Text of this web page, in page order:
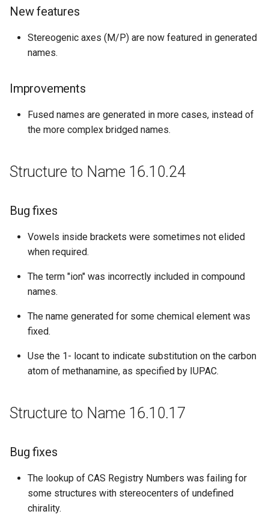
New features
Stereogenic axes (M/P) are now featured in generated
names.
Improvements
Fused names are generated in more cases, instead of
the more complex bridged names.
Structure to Name 16.10.24
Bug fixes
Vowels inside brackets were sometimes not elided
when required.
The term "ion" was incorrectly included in compound
names.
The name generated for some chemical element was
fixed.
Use the 1- locant to indicate substitution on the carbon
atom of methanamine, as specified by IUPAC.
Structure to Name 16.10.17
Bug fixes
The lookup of CAS Registry Numbers was failing for
some structures with stereocenters of undefined
chirality.